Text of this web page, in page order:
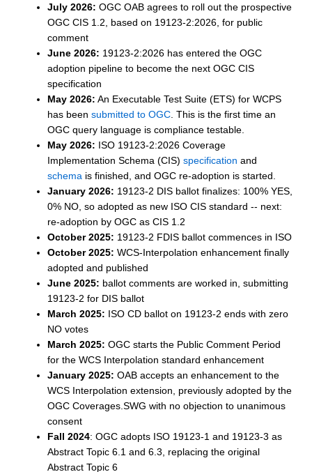
July 2026: OGC OAB agrees to roll out the prospective
OGC CIS 1.2, based on 19123-2:2026, for public
comment
June 2026: 19123-2:2026 has entered the OGC
adoption pipeline to become the next OGC CIS
specification
May 2026: An Executable Test Suite (ETS) for WCPS
has been submitted to OGC . This is the first time an
OGC query language is compliance testable.
May 2026: ISO 19123-2:2026 Coverage
Implementation Schema (CIS) specification and
schema is finished, and OGC re-adoption is started.
January 2026: 19123-2 DIS ballot finalizes: 100% YES,
0% NO, so adopted as new ISO CIS standard -- next:
re-adoption by OGC as CIS 1.2
October 2025: 19123-2 FDIS ballot commences in ISO
October 2025: WCS-Interpolation enhancement finally
adopted and published
June 2025: ballot comments are worked in, submitting
19123-2 for DIS ballot
March 2025: ISO CD ballot on 19123-2 ends with zero
NO votes
March 2025: OGC starts the Public Comment Period
for the WCS Interpolation standard enhancement
January 2025: OAB accepts an enhancement to the
WCS Interpolation extension, previously adopted by the
OGC Coverages.SWG with no objection to unanimous
consent
Fall 2024: OGC adopts ISO 19123-1 and 19123-3 as
Abstract Topic 6.1 and 6.3, replacing the original
Abstract Topic 6